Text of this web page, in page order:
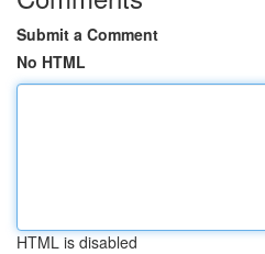
Submit a Comment
No HTML
HTML is disabled